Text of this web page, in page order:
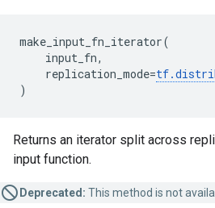
make_input_fn_iterator(
input_fn,
replication_mode=tf.
)
Returns an iterator split across
input function.
Deprecated: This method is not